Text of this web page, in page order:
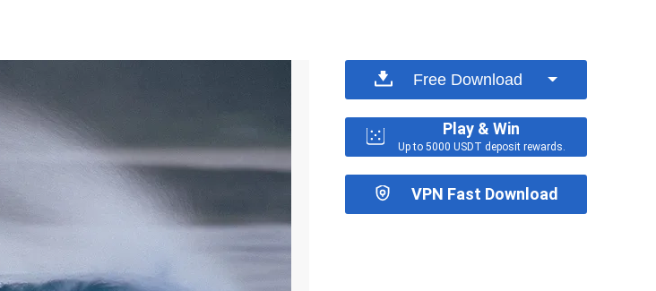
Free Download
Play & Win
Up to 5000 USDT deposit rewards.
VPN Fast Download